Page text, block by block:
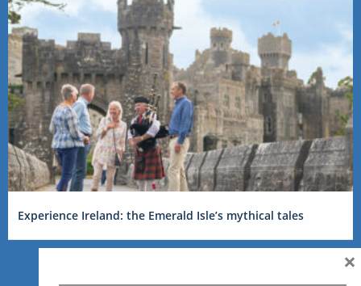
Experience Ireland: the Emerald Isle’s mythical tales
×